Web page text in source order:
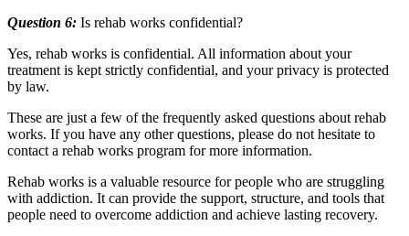
Question 6: Is rehab works confidential?
Yes, rehab works is confidential. All information about your
treatment is kept strictly confidential, and your privacy is protected
by law.
These are just a few of the frequently asked questions about rehab
works. If you have any other questions, please do not hesitate to
contact a rehab works program for more information.
Rehab works is a valuable resource for people who are struggling
with addiction. It can provide the support, structure, and tools that
people need to overcome addiction and achieve lasting recovery.